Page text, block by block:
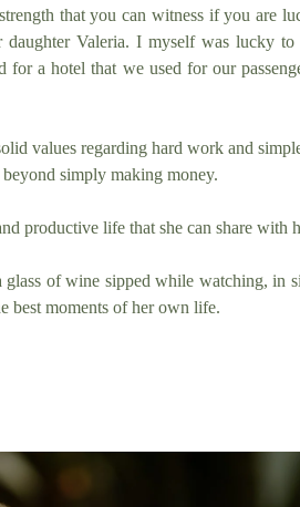
that you can witness if you are
Valeria. I myself was lucky to
for a hotel that we used for our
values regarding hard work and
simply making money.
productive life that she can share with
of wine sipped while watching, in
best moments of her own life.